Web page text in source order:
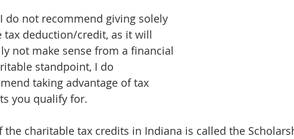
do not recommend giving solely
tax deduction/credit, as it will
not make sense from a financial
standpoint, I do
taking advantage of tax
you qualify for.
the charitable tax credits in Indiana is called the